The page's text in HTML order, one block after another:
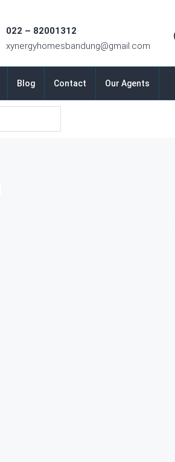
022 – 82001312
xynergyhomesbandung@gmail.com
Blog Contact Our Agents